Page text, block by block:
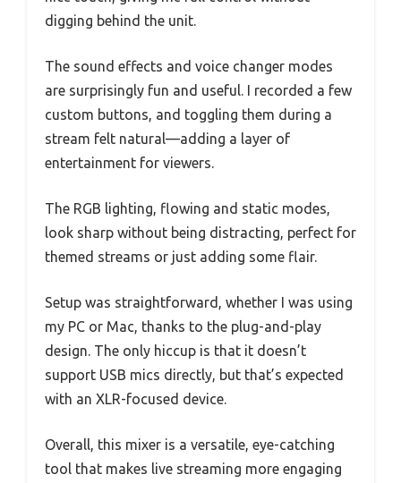
digging behind the unit.
The sound effects and voice changer modes
are surprisingly fun and useful. I recorded a few
custom buttons, and toggling them during a
stream felt natural—adding a layer of
entertainment for viewers.
The RGB lighting, flowing and static modes,
look sharp without being distracting, perfect for
themed streams or just adding some flair.
Setup was straightforward, whether I was using
my PC or Mac, thanks to the plug-and-play
design. The only hiccup is that it doesn’t
support USB mics directly, but that’s expected
with an XLR-focused device.
Overall, this mixer is a versatile, eye-catching
tool that makes live streaming more engaging